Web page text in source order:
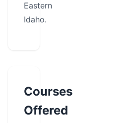
Eastern
Idaho.
Courses
Offered